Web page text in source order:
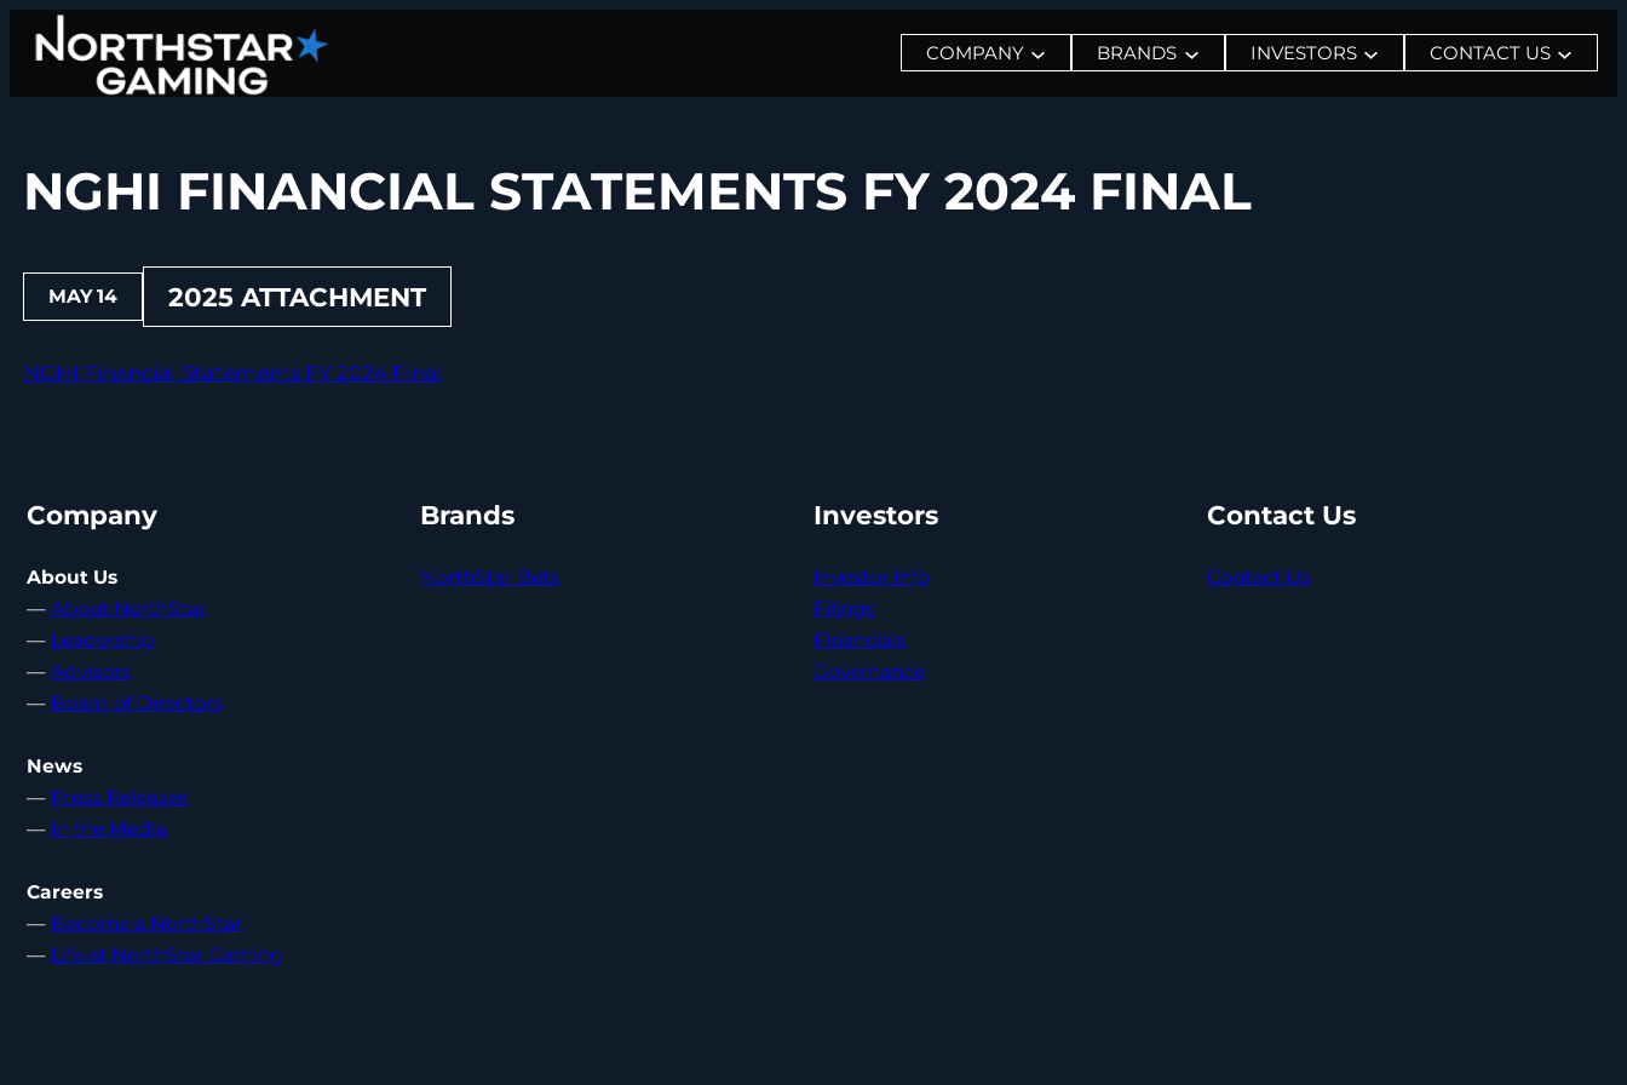
Skip
COMPANY BRANDS INVESTORS CONTACT US
NGHI FINANCIAL STATEMENTS FY 2024 FINAL
MAY 14 2025 ATTACHMENT
NGHI Financial Statements FY 2024 Final
Company
About Us
—About NorthStar
— Leadership
—Advisors
— Board of Directors
News
— Press Releases
— In the Media
Careers
— Become a NorthStar
— Life at NorthStar Gaming
Brands
NorthStar Bets
Investors
Investor Info
Filings
Financials
Governance
Contact Us
Contact Us